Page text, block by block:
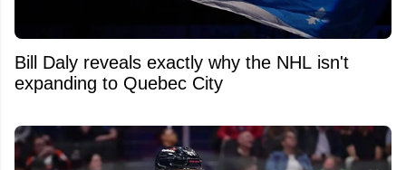
Bill Daly reveals exactly why the NHL isn't
expanding to Quebec City